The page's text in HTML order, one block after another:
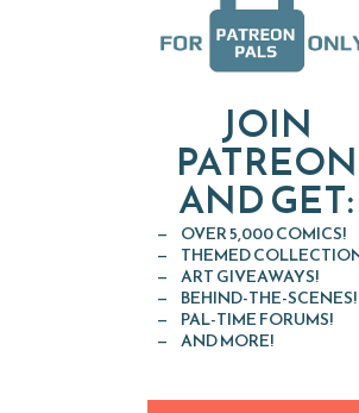
JOIN
PATREON
AND GET:
OVER 5,000 COMICS!
THEMED
ART GIVEAWAYS!
BEHIND-THE-SCENES!
PAL-TIME FORUMS!
AND MORE!